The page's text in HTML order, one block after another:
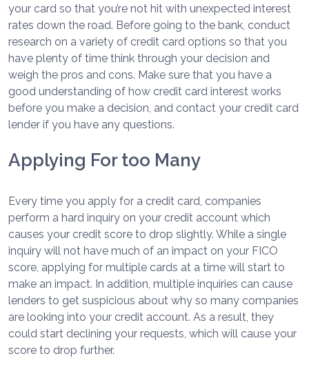
your card so that you’re not hit with unexpected interest
rates down the road. Before going to the bank, conduct
research on a variety of credit card options so that you
have plenty of time think through your decision and
weigh the pros and cons. Make sure that you have a
good understanding of how credit card interest works
before you make a decision, and contact your credit card
lender if you have any questions.
Applying For too Many
Every time you apply for a credit card, companies
perform a hard inquiry on your credit account which
causes your credit score to drop slightly. While a single
inquiry will not have much of an impact on your FICO
score, applying for multiple cards at a time will start to
make an impact. In addition, multiple inquiries can cause
lenders to get suspicious about why so many companies
are looking into your credit account. As a result, they
could start declining your requests, which will cause your
score to drop further.